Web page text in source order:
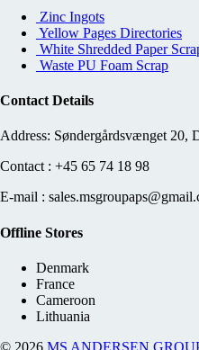
Zinc Ingots
Yellow Pages Directories
White Shredded Paper
Waste PU Foam Scrap
Contact Details
Address: Søndergårdsvænget 20,
Contact : +45 65 74 18 98
E-mail :
Offline Stores
Denmark
France
Cameroon
Lithuania
© 2026 MS ANDERSEN